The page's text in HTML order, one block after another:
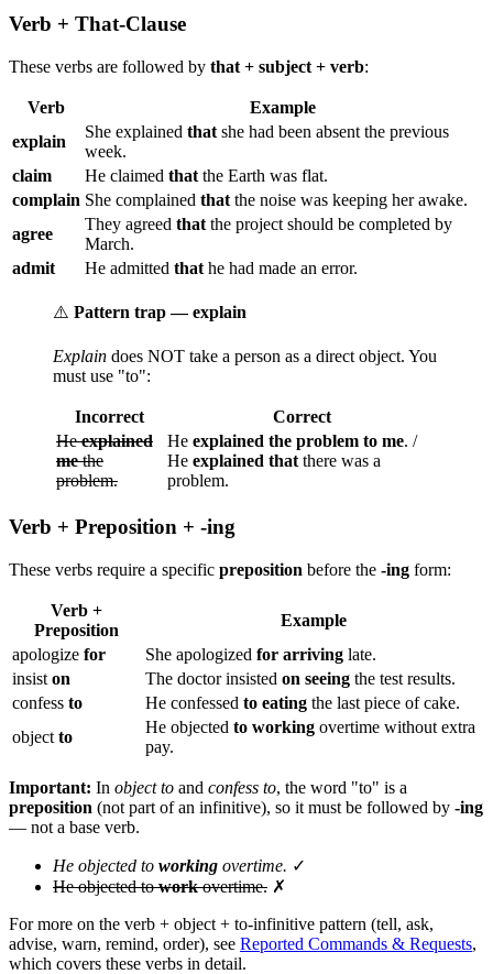
Verb + That-Clause
These verbs are followed by that + subject + verb:
Verb
Example
explain
She explained that she had been absent the previous
week.
claim
He claimed that the Earth was flat.
complain She complained that the noise was keeping her awake.
agree
They agreed that the project should be completed by
March.
admit
He admitted that he had made an error.
⚠️ Pattern trap — explain
Explain does NOT take a person as a direct object. You
must use "to":
Incorrect
Correct
Heexplained
methe
problem.
He explained the problem to me. /
He explained that there was a
problem.
Verb + Preposition + -ing
These verbs require a specific preposition before the -ing form:
Verb +
Preposition
Example
apologize for She apologized for arriving late.
insist on The doctor insisted on seeing the test results.
confess to He confessed to eating the last piece of cake.
object to
He objected to working overtime without extra
pay.
Important: In object to and confess to, the word "to" is a
preposition (not part of an infinitive), so it must be followed by -ing
— not a base verb.
He objected to working overtime. ✓
He objected toworkovertime. ✗
For more on the verb + object + to-infinitive pattern (tell, ask,
advise, warn, remind, order), see Reported Commands & Requests,
which covers these verbs in detail.